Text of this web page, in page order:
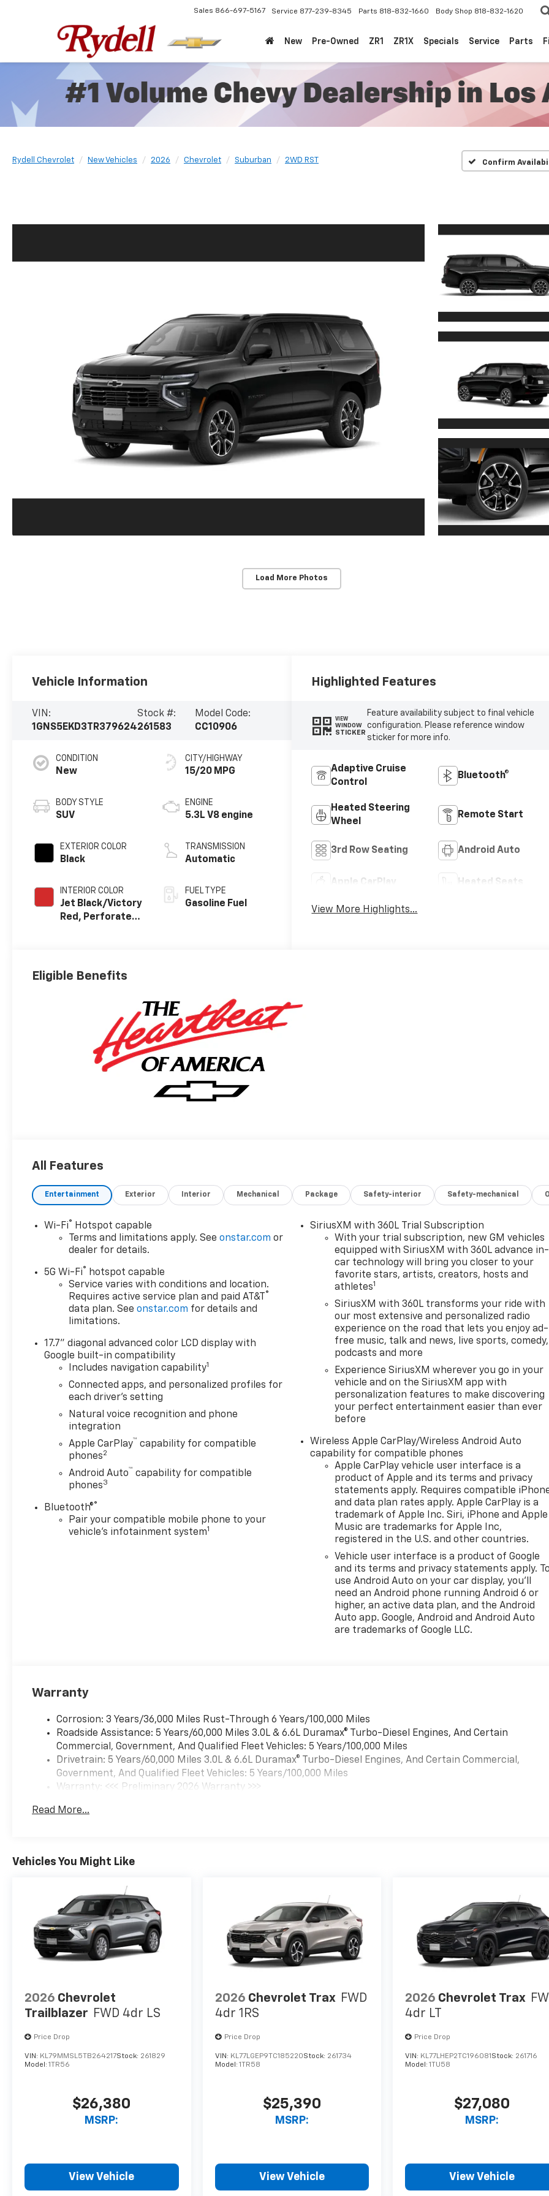
Sales 866-697-5167 Service 877-239-8345 Parts 818-832-1660 Body Shop 818-832-1620
New Pre-Owned ZR1 ZR1X Specials Service Parts
Rydell Chevrolet New Vehicles 2026 Chevrolet Suburban 2WD RST Confirm
Load More Photos
Vehicle Information
VIN:
1GNS5EKD3TR379624
Stock #:
261583
Model Code:
CC10906
CONDITION
New
BODY STYLE
SUV
EXTERIOR COLOR
Black
INTERIOR COLOR
Jet Black/Victory
Red, Perforated
CITY/HIGHWAY
15/20 MPG
ENGINE
5.3L V8 engine
TRANSMISSION
Automatic
FUEL TYPE
Gasoline Fuel
Highlighted Features
VIEW
WINDOW
STICKER
Feature availability subject to final vehicle
configuration. Please reference window
sticker for more info.
Adaptive Cruise
Control
Bluetooth®
Heated Steering
Wheel
Remote Start
3rd Row Seating Android Auto
Apple CarPlay Heated Seats
View More Highlights...
Eligible Benefits
All Features
Entertainment Exterior Interior Mechanical Package Safety-interior Safety-mechanical
Wi-Fi® Hotspot capable
Terms and limitations apply. Seeonstar.com or
dealer for details.
5G Wi-Fi® hotspot capable
Service varies with conditions and location.
Requires active service plan and paid AT&T ®
data plan. Seeonstar.com for details and
limitations.
17.7" diagonal advanced color LCD display with
Google built-in compatibility
Includes navigation capability1
Connected apps, and personalized profiles for
each driver's setting
Natural voice recognition and phone
integration
Apple CarPlay™ capability for compatible
phones2
Android Auto™ capability for compatible
phones3
Bluetooth®®
Pair your compatible mobile phone to your
vehicle's infotainment system1
SiriusXM with 360L Trial Subscription
With your trial subscription, new GM vehicles
equipped with SiriusXM with 360L advance in-
car technology will bring you closer to your
favorite stars, artists, creators, hosts and
athletes1
SiriusXM with 360L transforms your ride with
our most extensive and personalized radio
experience on the road that lets you enjoy ad-
free music, talk and news, live sports, comedy,
podcasts and more
Experience SiriusXM wherever you go in your
vehicle and on the SiriusXM app with
personalization features to make discovering
your perfect entertainment easier than ever
before
Wireless Apple CarPlay/Wireless Android Auto
capability for compatible phones
Apple CarPlay vehicle user interface is a
product of Apple and its terms and privacy
statements apply. Requires compatible
and data plan rates apply. Apple CarPlay is a
trademark of Apple Inc. Siri, iPhone and Apple
Music are trademarks for Apple Inc,
registered in the U.S. and other countries.
Vehicle user interface is a product of Google
and its terms and privacy statements apply.
use Android Auto on your car display, you'll
need an Android phone running Android 6 or
higher, an active data plan, and the Android
Auto app. Google, Android and Android Auto
are trademarks of Google LLC.
Warranty
Corrosion: 3 Years/36,000 Miles Rust-Through 6 Years/100,000 Miles
Roadside Assistance: 5 Years/60,000 Miles 3.0L & 6.6L Duramax® Turbo-Diesel Engines, And Certain
Commercial, Government, And Qualified Fleet Vehicles: 5 Years/100,000 Miles
Drivetrain: 5 Years/60,000 Miles 3.0L & 6.6L Duramax® Turbo-Diesel Engines, And Certain Commercial,
Government, And Qualified Fleet Vehicles: 5 Years/100,000 Miles
Warranty: <<< Preliminary 2026 Warranty >>>
Maintenance: First Visit: 12 Months/12,000 Miles
Read More...
Vehicles You Might Like
2026 Chevrolet
Trailblazer FWD 4dr LS
Price Drop
VIN: KL79MMSL5TB264217Stock: 261829
Model: 1TR56
$26,380
MSRP:
View Vehicle
2026 Chevrolet Trax FWD
4dr 1RS
Price Drop
VIN: KL77LGEP9TC185220Stock: 261734
Model: 1TR58
$25,390
MSRP:
View Vehicle
2026 Chevrolet Trax
4dr LT
Price Drop
VIN: KL77LHEP2TC196081 Stock: 261716
Model:1TU58
$27,080
MSRP:
View Vehicle